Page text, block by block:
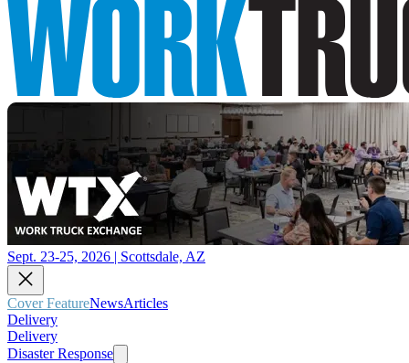
Sept. 23-25, 2026 | Scottsdale, AZ
Cover FeatureNewsArticles
Delivery
Delivery
Disaster Response